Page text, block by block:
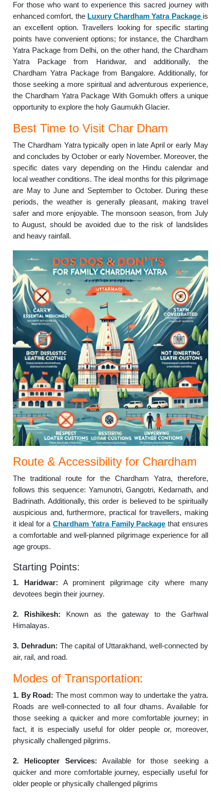
For those who want to experience this sacred journey with
enhanced comfort, the Luxury Chardham Yatra Package is
an excellent option. Travellers looking for specific starting
points have convenient options; for instance, the Chardham
Yatra Package from Delhi, on the other hand, the Chardham
Yatra Package from Haridwar, and additionally, the
Chardham Yatra Package from Bangalore. Additionally, for
those seeking a more spiritual and adventurous experience,
the Chardham Yatra Package With Gomukh offers a unique
opportunity to explore the holy Gaumukh Glacier.
Best Time to Visit Char Dham
The Chardham Yatra typically open in late April or early May
and concludes by October or early November. Moreover, the
specific dates vary depending on the Hindu calendar and
local weather conditions. The ideal months for this pilgrimage
are May to June and September to October. During these
periods, the weather is generally pleasant, making travel
safer and more enjoyable. The monsoon season, from July
to August, should be avoided due to the risk of landslides
and heavy rainfall.
Route & Accessibility for Chardham
The traditional route for the Chardham Yatra, therefore,
follows this sequence: Yamunotri, Gangotri, Kedarnath, and
Badrinath. Additionally, this order is believed to be spiritually
auspicious and, furthermore, practical for travellers, making
it ideal for aChardham Yatra Family Package that ensures
a comfortable and well-planned pilgrimage experience for all
age groups.
Starting Points:
1. Haridwar: A prominent pilgrimage city where many
devotees begin their journey.
2. Rishikesh: Known as the gateway to the Garhwal
Himalayas.
3. Dehradun: The capital of Uttarakhand, well-connected by
air, rail, and road.
Modes of Transportation:
1. By Road: The most common way to undertake the yatra.
Roads are well-connected to all four dhams. Available for
those seeking a quicker and more comfortable journey; in
fact, it is especially useful for older people or, moreover,
physically challenged pilgrims.
2. Helicopter Services: Available for those seeking a
quicker and more comfortable journey, especially useful for
older people or physically challenged pilgrims